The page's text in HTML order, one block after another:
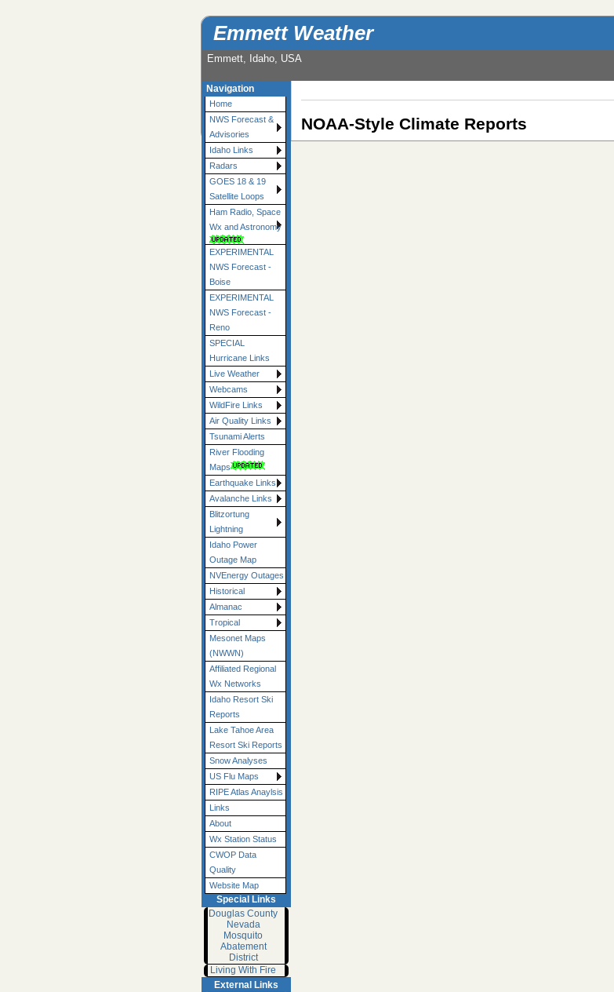
Emmett Weather
Emmett, Idaho, USA
Navigation
Home
NWS Forecast &
Advisories
Idaho Links
Radars
GOES 18 & 19
Satellite Loops
Ham Radio, Space
Wx and Astronomy
EXPERIMENTAL
NWS Forecast -
Boise
EXPERIMENTAL
NWS Forecast -
Reno
SPECIAL
Hurricane Links
Live Weather
Webcams
WildFire Links
Air Quality Links
Tsunami Alerts
River Flooding
Maps
Earthquake Links
Avalanche Links
Blitzortung
Lightning
Idaho Power
Outage Map
NVEnergy Outages
Historical
Almanac
Tropical
Mesonet Maps
(NWWN)
Affiliated Regional
Wx Networks
Idaho Resort Ski
Reports
Lake Tahoe Area
Resort Ski Reports
Snow Analyses
US Flu Maps
RIPE Atlas Anaylsis
Links
About
Wx Station Status
CWOP Data
Quality
Website Map
Special Links
Douglas County
Nevada
Mosquito
Abatement
District
Living With Fire
External Links
NOAA-Style Climate Reports